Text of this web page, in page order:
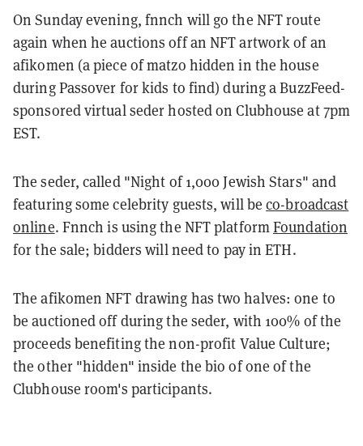
On Sunday evening, fnnch will go the NFT route
again when he auctions off an NFT artwork of an
afikomen (a piece of matzo hidden in the house
during Passover for kids to find) during a BuzzFeed-
sponsored virtual seder hosted on Clubhouse at 7pm
EST.
The seder, called "Night of 1,000 Jewish Stars" and
featuring some celebrity guests, will beco-broadcast
online. Fnnch is using the NFT platformFoundation
for the sale; bidders will need to pay in ETH.
The afikomen NFT drawing has two halves: one to
be auctioned off during the seder, with 100% of the
proceeds benefiting the non-profit Value Culture;
the other "hidden" inside the bio of one of the
Clubhouse room's participants.